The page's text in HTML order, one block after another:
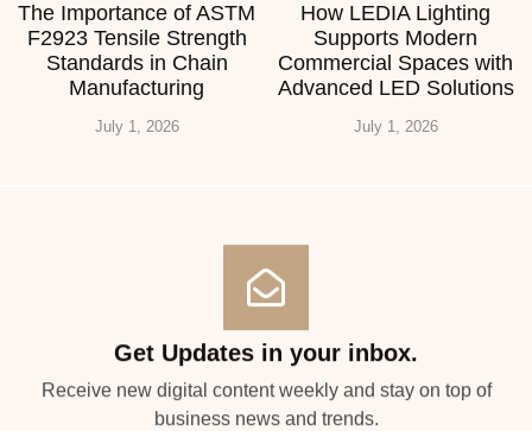
The Importance of ASTM
F2923 Tensile Strength
Standards in Chain
Manufacturing
July 1, 2026
How LEDIA Lighting
Supports Modern
Commercial Spaces with
Advanced LED Solutions
July 1, 2026
Get Updates in your inbox.
Receive new digital content weekly and stay on top of
business news and trends.